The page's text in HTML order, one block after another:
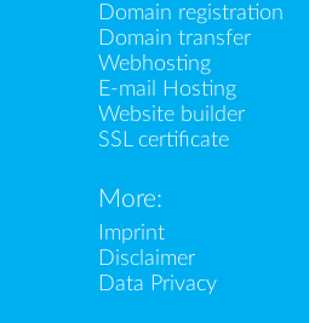
Domain registration
Domain transfer
Webhosting
E-mail Hosting
Website builder
SSL certificate
More:
Imprint
Disclaimer
Data Privacy